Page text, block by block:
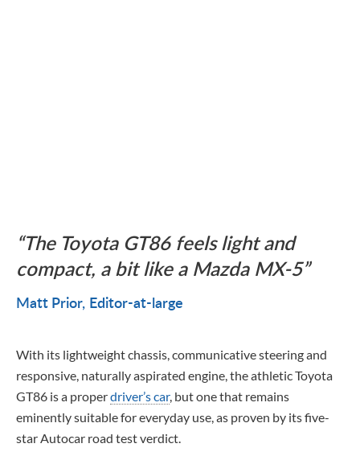
The Toyota GT86 feels light and
compact, a bit like a Mazda MX-5
Matt Prior Editor-at-large
With its lightweight chassis, communicative steering and
responsive, naturally aspirated engine, the athletic Toyota
GT86 is a properdriver’s car, but one that remains
eminently suitable for everyday use, as proven by its five-
star Autocar road test verdict.